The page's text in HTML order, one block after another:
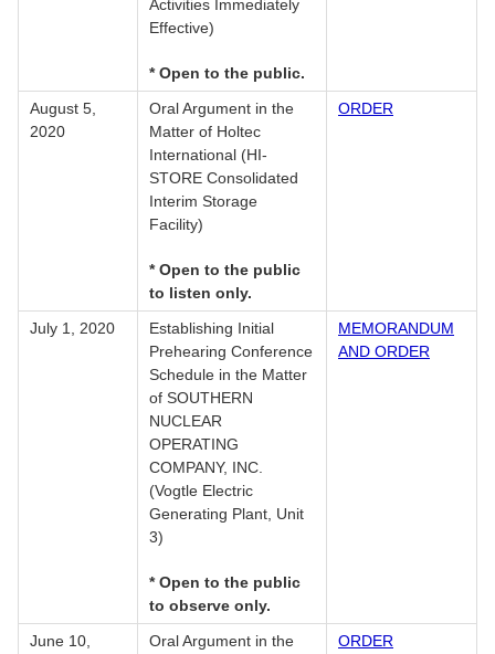
Activities Immediately
Effective)
* Open to the public.
August 5,
2020
Oral Argument in the
Matter of Holtec
International (HI-
STORE Consolidated
Interim Storage
Facility)
* Open to the public
to listen only.
ORDER
July 1, 2020
Establishing Initial
Prehearing Conference
Schedule in the Matter
of SOUTHERN
NUCLEAR
OPERATING
COMPANY, INC.
(Vogtle Electric
Generating Plant, Unit
3)
* Open to the public
to observe only.
MEMORANDUM
AND ORDER
June 10,
Oral Argument in the
ORDER